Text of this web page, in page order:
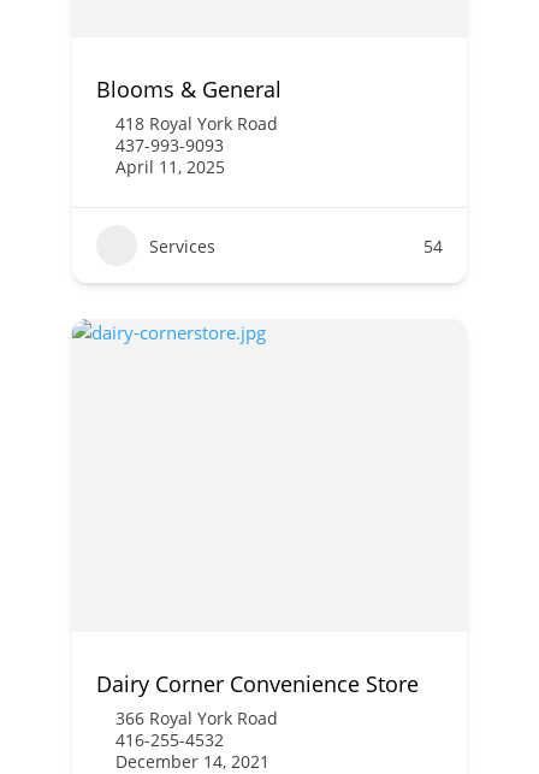
Blooms & General
418 Royal York Road
437-993-9093
April 11, 2025
Services 54
Dairy Corner Convenience Store
366 Royal York Road
416-255-4532
December 14, 2021